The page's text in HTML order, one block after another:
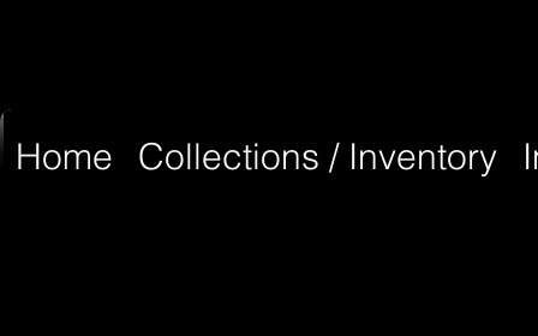
Home Collections / Inventory